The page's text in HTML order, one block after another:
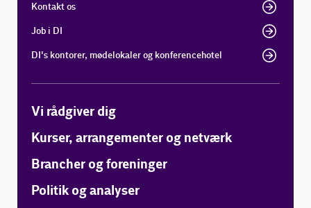
Kontakt os
Job i DI
DI's kontorer, mødelokaler og konferencehotel
Vi rådgiver dig
Kurser, arrangementer og netværk
Brancher og foreninger
Politik og analyser